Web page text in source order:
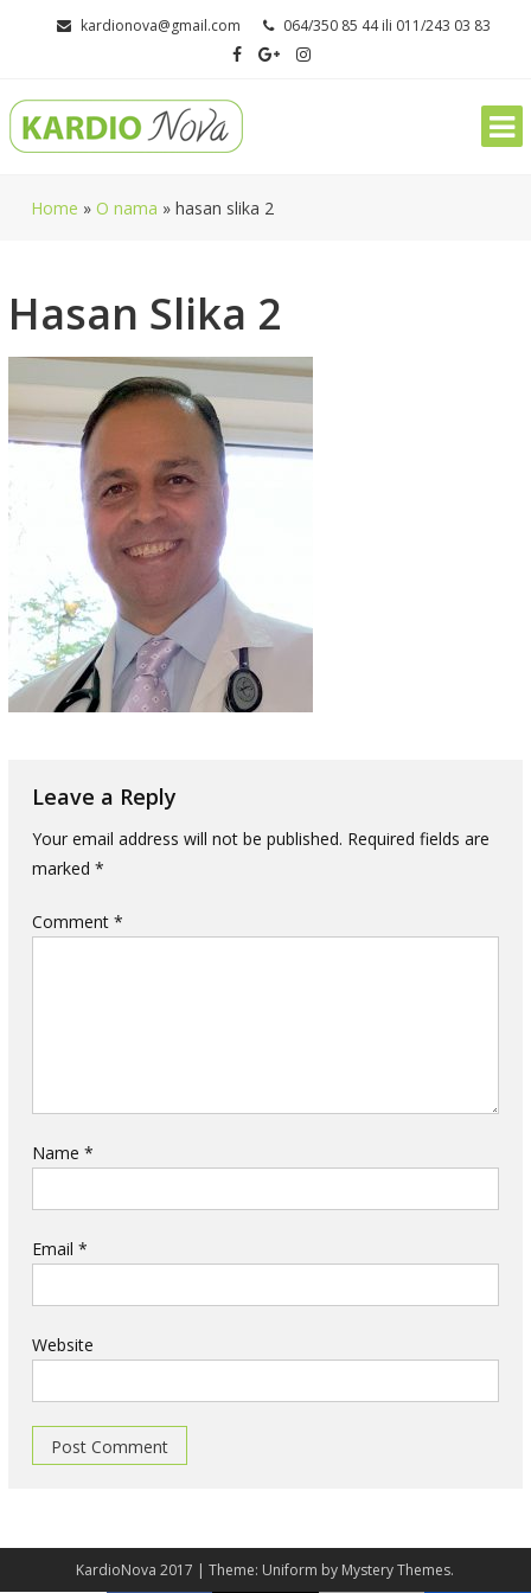
kardionova@gmail.com 064/350 85 44 ili 011/243 03 83
Home » O nama » hasan slika 2
Hasan Slika 2
Leave a Reply
Your email address will not be published. Required fields are
marked *
Comment *
Name *
Email *
Website
KardioNova 2017 |Theme: Uniform by Mystery Themes.